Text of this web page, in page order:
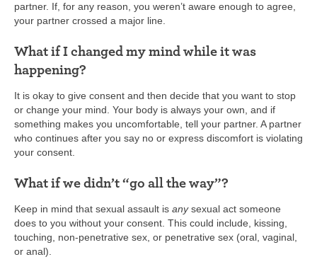
partner. If, for any reason, you weren’t aware enough to agree,
your partner crossed a major line.
What if I changed my mind while it was
happening?
It is okay to give consent and then decide that you want to stop
or change your mind. Your body is always your own, and if
something makes you uncomfortable, tell your partner. A partner
who continues after you say no or express discomfort is violating
your consent.
What if we didn’t “go all the way”?
Keep in mind that sexual assault is anysexual act someone
does to you without your consent. This could include, kissing,
touching, non-penetrative sex, or penetrative sex (oral, vaginal,
or anal).